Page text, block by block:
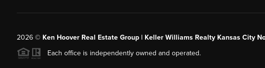
2026© Ken Hoover Real Estate Group | Keller Williams Realty Kansas City
Each office is independently owned and operated.